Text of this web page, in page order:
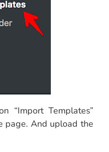
“Import Templates”
page. And upload the